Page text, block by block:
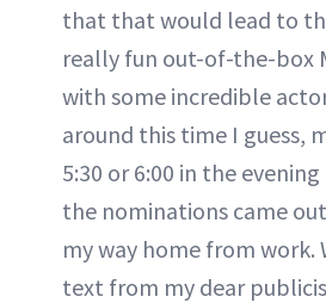
that that would lead to
really fun out-of-the-box
with some incredible
around this time I guess,
5:30 or 6:00 in the
the nominations came
my way home from work.
text from my dear